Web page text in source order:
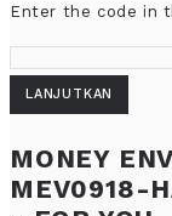
Enter the code in
LANJUTKAN
MONEY
MEV0918-